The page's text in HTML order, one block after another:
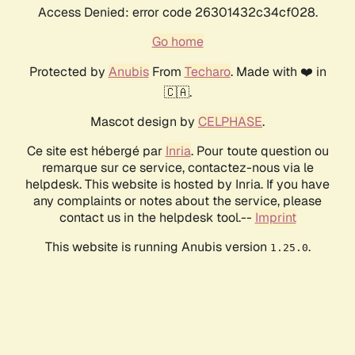
Access Denied: error code 26301432c34cf028.
Go home
Protected by AnubisFrom Techaro. Made with ❤️ in
🇨🇦.
Mascot design by CELPHASE.
Ce site est hébergé par Inria. Pour toute question ou
remarque sur ce service, contactez-nous via le
helpdesk. This website is hosted by Inria. If you have
any complaints or notes about the service, please
contact us in the helpdesk tool.-- Imprint
This website is running Anubis version 1.25.0.